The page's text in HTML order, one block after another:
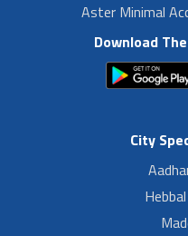
Aster Minimal
Download
City